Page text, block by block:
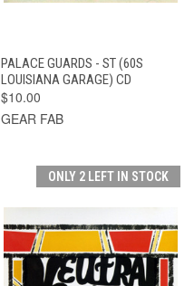
PALACE GUARDS - ST (60S
LOUISIANA GARAGE) CD
$10.00
GEAR FAB
ONLY 2 LEFT IN STOCK